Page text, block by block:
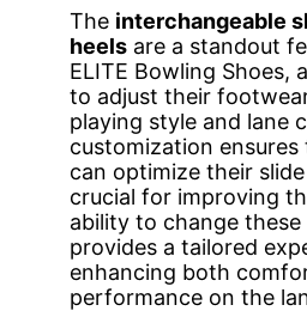
The interchangeable
heels are a standout
ELITE Bowling Shoes,
to adjust their
playing style and lane
customization
can optimize their
crucial for improving
ability to change
provides a tailored
enhancing both
performance on the